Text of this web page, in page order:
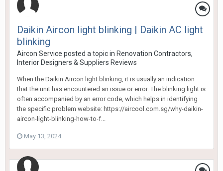
Daikin Aircon light blinking | Daikin AC light
blinking
Aircon Service posted a topic in Renovation Contractors,
Interior Designers & Suppliers Reviews
When the Daikin Aircon light blinking, it is usually an indication
that the unit has encountered an issue or error. The blinking light is
often accompanied by an error code, which helps in identifying
the specific problem website: https://aircool.com.sg/why-daikin-
aircon-light-blinking-how-to-f...
May 13, 2024